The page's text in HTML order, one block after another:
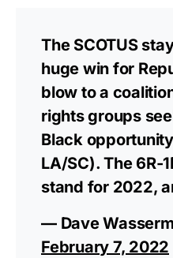
The SCOTUS
huge win for
blow to a
rights groups
Black
LA/SC). The 6R-
stand for 2022,
— Dave
February 7, 2022